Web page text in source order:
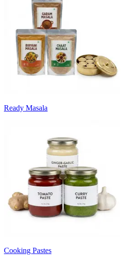
Ready Masala
Cooking Pastes